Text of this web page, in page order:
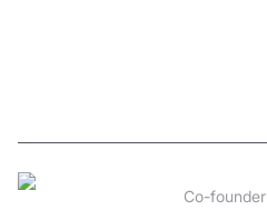
Co-founder